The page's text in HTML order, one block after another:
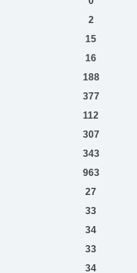
2
15
16
188
377
112
307
343
963
27
33
34
33
34